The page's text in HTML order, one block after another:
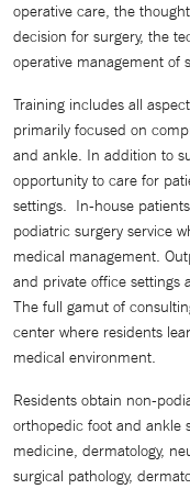
operative care, the
decision for surgery, the
operative management of
Training includes all
primarily focused on
and ankle. In addition to
opportunity to care for
settings. In-house
podiatric surgery service
medical management.
and private office settings
The full gamut of
center where residents
medical environment.
Residents obtain non-
orthopedic foot and ankle
medicine, dermatology,
surgical pathology,